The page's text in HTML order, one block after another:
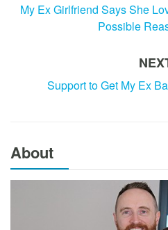
My Ex Girlfriend Says She
Possible
Support to Get My Ex
About